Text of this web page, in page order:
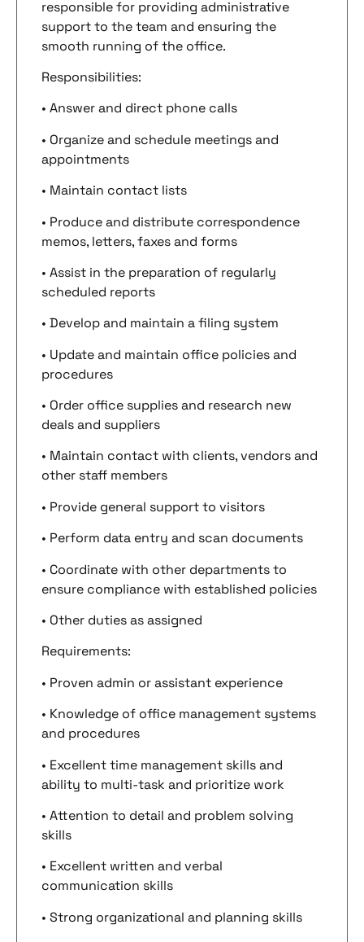
responsible for providing administrative
support to the team and ensuring the
smooth running of the office.
Responsibilities:
• Answer and direct phone calls
• Organize and schedule meetings and
appointments
• Maintain contact lists
• Produce and distribute correspondence
memos, letters, faxes and forms
• Assist in the preparation of regularly
scheduled reports
• Develop and maintain a filing system
• Update and maintain office policies and
procedures
• Order office supplies and research new
deals and suppliers
• Maintain contact with clients, vendors and
other staff members
• Provide general support to visitors
• Perform data entry and scan documents
• Coordinate with other departments to
ensure compliance with established policies
• Other duties as assigned
Requirements:
• Proven admin or assistant experience
• Knowledge of office management systems
and procedures
• Excellent time management skills and
ability to multi-task and prioritize work
• Attention to detail and problem solving
skills
• Excellent written and verbal
communication skills
• Strong organizational and planning skills